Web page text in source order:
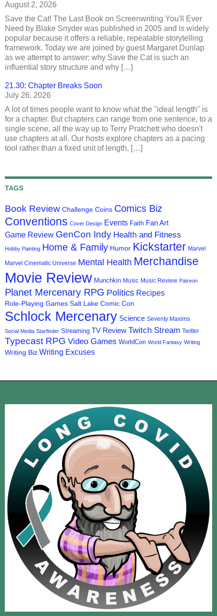
August 2, 2026
Save the Cat! The Last Book on Screenwriting You'll Ever
Need by Blake Snyder was published in 2005 and is widely
popular because it offers a reliable, repeatable storytelling
framework. Today we are joined by guest Margaret Dunlap
as we attempt to answer: why Save the Cat is such an
influential story structure and why […]
21.30: Chapter Breaks Soon
July 26, 2026
A lot of times people want to know what the "ideal length" is
for a chapter. But chapters can range from one sentence, to a
single scene, all the way up to Terry Pratchett who doesn't
use chapters at all. Our hosts explore chapters as a pacing
tool rather than a fixed unit of length, […]
TAGS
Book Review Challenge Coins Comics Biz
Conventions Cover Design Events Faith Fan Art
Game Review GenCon Indy Health and Fitness
Hobby Painting Home & Family Humor Kickstarter Marvel
Marvel Cinematic Universe Mental Health Merchandise
Movie Review Munchkin Music Music Review Patreon
Planet Mercenary RPG Politics Recipes
Role-Playing Games Salt Lake Comic Con
Schlock Mercenary Science Seventy Maxims
Social Media Starfinder Streaming TV Review Twitch Stream Twitter
Typecast RPG Video Games WorldCon World Fantasy Writing
Writing Biz Writing Excuses